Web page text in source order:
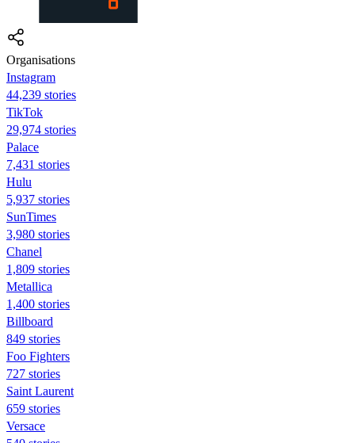
Organisations
Instagram
44,239 stories
TikTok
29,974 stories
Palace
7,431 stories
Hulu
5,937 stories
SunTimes
3,980 stories
Chanel
1,809 stories
Metallica
1,400 stories
Billboard
849 stories
Foo Fighters
727 stories
Saint Laurent
659 stories
Versace